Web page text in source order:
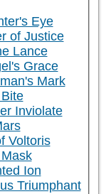
Eye
of Justice
Lance
Grace
Mark
Inviolate
Voltoris
Ion
Triumphant